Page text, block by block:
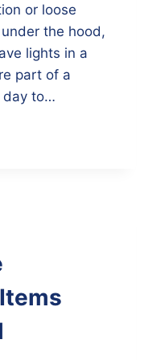
or loose
the hood,
lights in a
part of a
day to…